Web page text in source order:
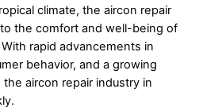
climate, the aircon repair
the comfort and well-being of
rapid advancements in
behavior, and a growing
aircon repair industry in